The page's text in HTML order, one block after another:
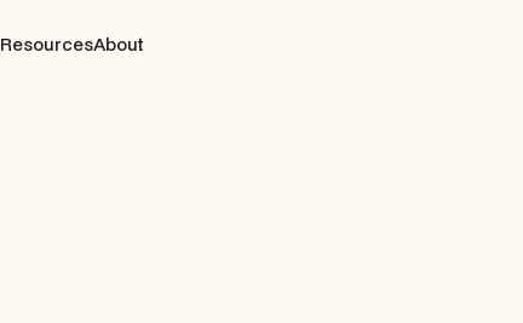
ResourcesAbout